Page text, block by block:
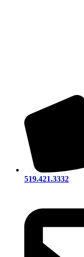
519.421.3332